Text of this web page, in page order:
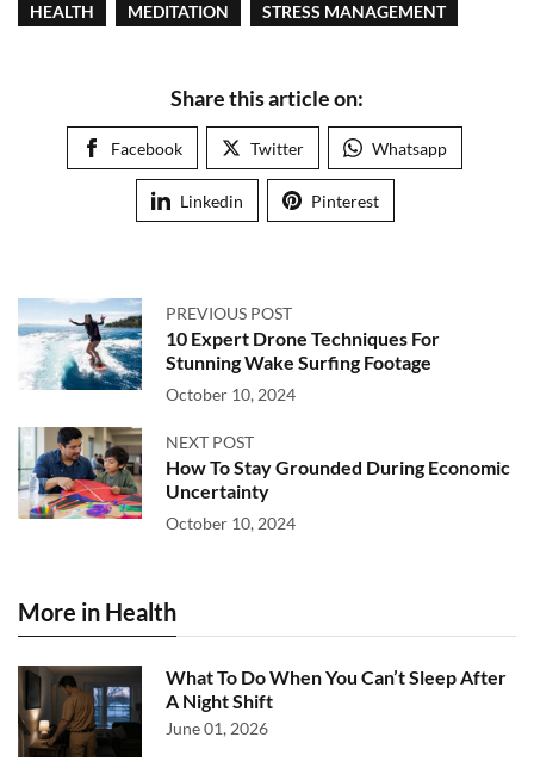
HEALTH MEDITATION STRESS MANAGEMENT
Share this article on:
Facebook Twitter Whatsapp
Linkedin Pinterest
PREVIOUS POST
10 Expert Drone Techniques For
Stunning Wake Surfing Footage
October 10, 2024
NEXT POST
How To Stay Grounded During Economic
Uncertainty
October 10, 2024
More in Health
What To Do When You Can’t Sleep After
A Night Shift
June 01, 2026